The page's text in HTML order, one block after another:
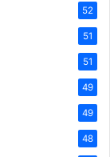
52
51
51
49
49
48